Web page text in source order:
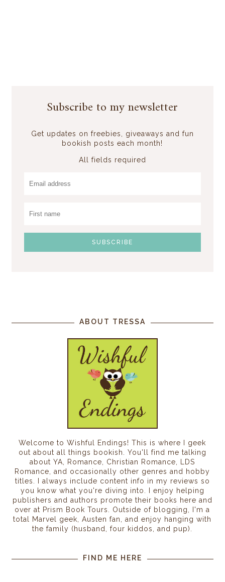
Subscribe to my newsletter
Get updates on freebies, giveaways and fun
bookish posts each month!
All fields required
ABOUT TRESSA
Welcome to Wishful Endings! This is where I geek
out about all things bookish. You'll find me talking
about YA, Romance, Christian Romance, LDS
Romance, and occasionally other genres and hobby
titles. I always include content info in my reviews so
you know what you're diving into. I enjoy helping
publishers and authors promote their books here and
over at Prism Book Tours. Outside of blogging, I'm a
total Marvel geek, Austen fan, and enjoy hanging with
the family (husband, four kiddos, and pup).
FIND ME HERE